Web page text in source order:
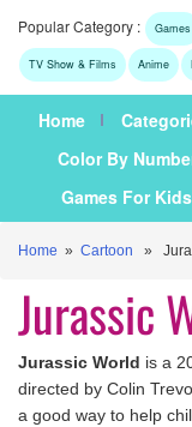
Popular Category : Games
TV Show & Films Anime
Home
Color By
Games For Kids
Home » Cartoon »
Jurassic
Jurassic World is a
directed by Colin
a good way to help